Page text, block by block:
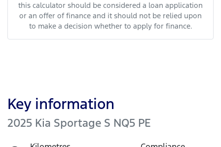
this calculator should be considered a loan application
or an offer of finance and it should not be relied upon
to make a decision whether to apply for finance.
Key information
2025 Kia Sportage S NQ5 PE